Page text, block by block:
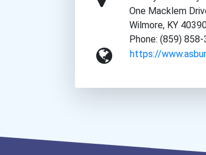
One Macklem
Wilmore, KY
Phone: (859) 858-
https://